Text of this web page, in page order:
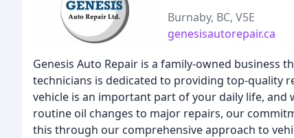
Burnaby, BC, V5E
genesisautorepair.ca
Genesis Auto Repair is a family-owned business
technicians is dedicated to providing top-quality
vehicle is an important part of your daily life, and
routine oil changes to major repairs, our
this through our comprehensive approach to